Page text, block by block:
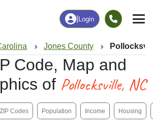
Login
Jones County
Code, Map and
of Pollocksville, NC
ZIP Codes Population Income Housing